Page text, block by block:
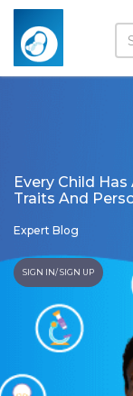
Every Child Has
Traits And
Expert Blog
SIGN IN/ SIGN UP